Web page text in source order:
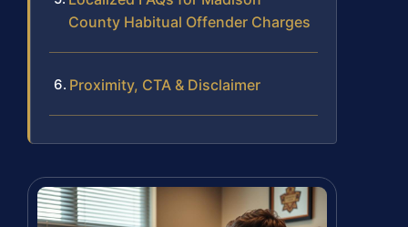
County Habitual Offender Charges
Proximity, CTA & Disclaimer